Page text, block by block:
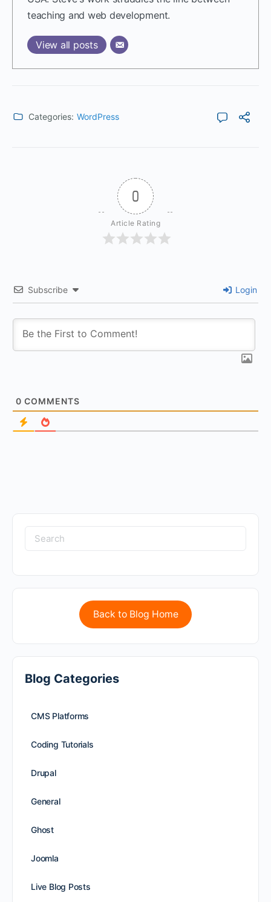
teaching and web development.
View all posts
Categories: WordPress
0
Article Rating
Subscribe Login
0 COMMENTS
Back to Blog Home
Blog Categories
CMS Platforms
Coding Tutorials
Drupal
General
Ghost
Joomla
Live Blog Posts